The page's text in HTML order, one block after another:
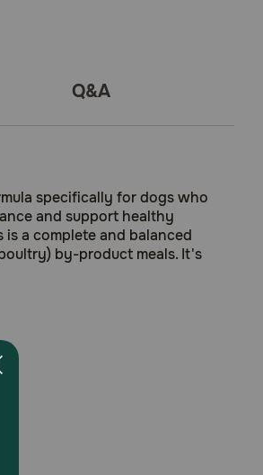
Q&A
specifically for dogs who
and support healthy
a complete and balanced
by-product meals. It's